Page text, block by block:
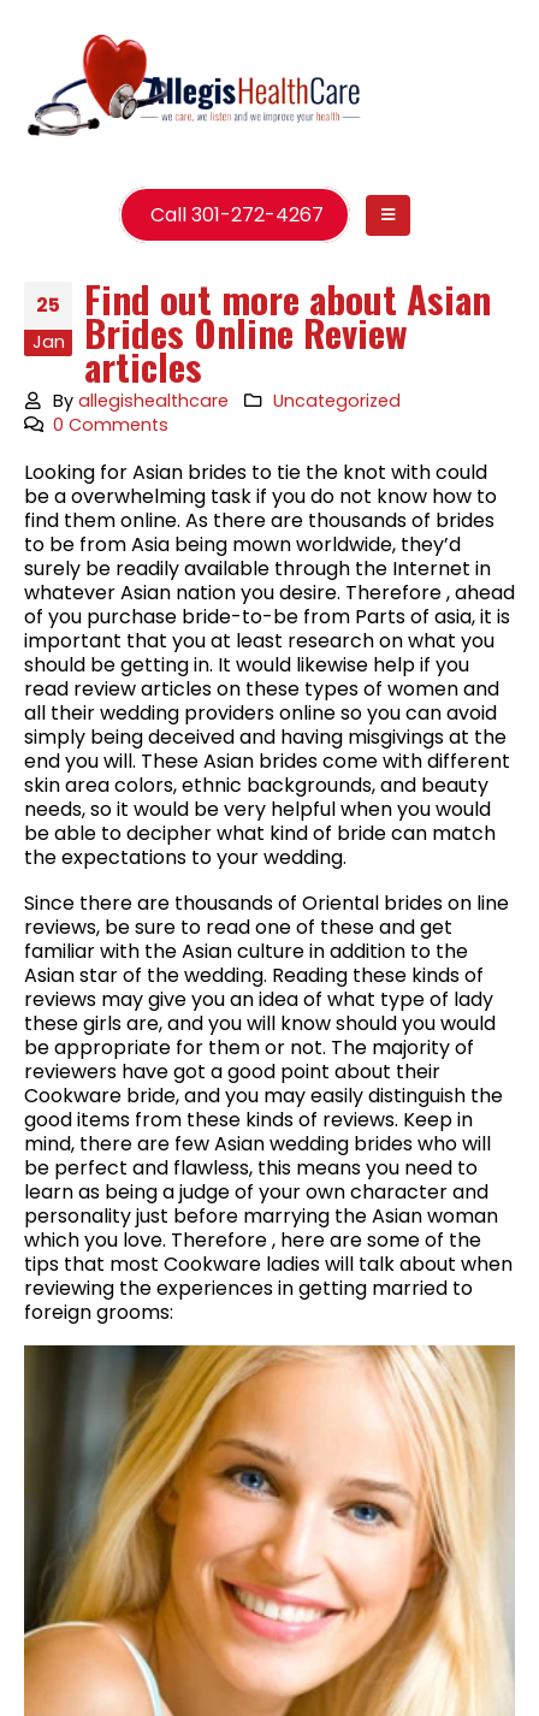
Call 301-272-4267
25
Jan
Find out more about Asian
Brides Online Review
articles
Byallegishealthcare
Uncategorized
0 Comments
Looking for Asian brides to tie the knot with could
be a overwhelming task if you do not know how to
find them online. As there are thousands of brides
to be from Asia being mown worldwide, they’d
surely be readily available through the Internet in
whatever Asian nation you desire. Therefore , ahead
of you purchase bride-to-be from Parts of asia, it is
important that you at least research on what you
should be getting in. It would likewise help if you
read review articles on these types of women and
all their wedding providers online so you can avoid
simply being deceived and having misgivings at the
end you will. These Asian brides come with different
skin area colors, ethnic backgrounds, and beauty
needs, so it would be very helpful when you would
be able to decipher what kind of bride can match
the expectations to your wedding.
Since there are thousands of Oriental brides on line
reviews, be sure to read one of these and get
familiar with the Asian culture in addition to the
Asian star of the wedding. Reading these kinds of
reviews may give you an idea of what type of lady
these girls are, and you will know should you would
be appropriate for them or not. The majority of
reviewers have got a good point about their
Cookware bride, and you may easily distinguish the
good items from these kinds of reviews. Keep in
mind, there are few Asian wedding brides who will
be perfect and flawless, this means you need to
learn as being a judge of your own character and
personality just before marrying the Asian woman
which you love. Therefore , here are some of the
tips that most Cookware ladies will talk about when
reviewing the experiences in getting married to
foreign grooms: